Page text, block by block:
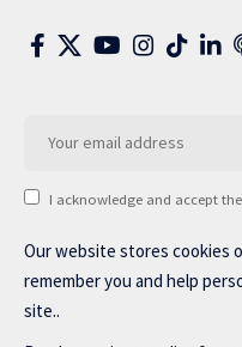
I acknowledge and accept
Our website stores cookies
remember you and help
site..